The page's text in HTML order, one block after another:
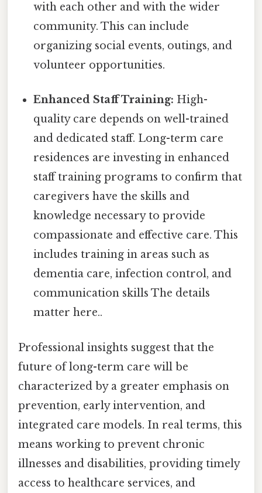
with each other and with the wider
community. This can include
organizing social events, outings, and
volunteer opportunities.
Enhanced Staff Training: High-
quality care depends on well-trained
and dedicated staff. Long-term care
residences are investing in enhanced
staff training programs to confirm that
caregivers have the skills and
knowledge necessary to provide
compassionate and effective care. This
includes training in areas such as
dementia care, infection control, and
communication skills The details
matter here..
Professional insights suggest that the
future of long-term care will be
characterized by a greater emphasis on
prevention, early intervention, and
integrated care models. In real terms, this
means working to prevent chronic
illnesses and disabilities, providing timely
access to healthcare services, and